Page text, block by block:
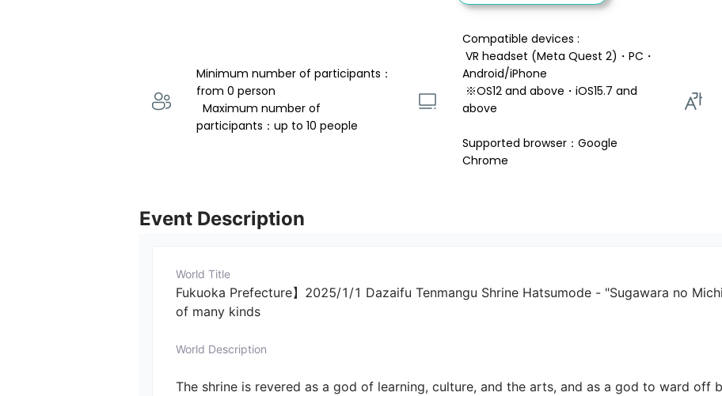
Minimum number of participants：
from 0 person
participants：up to 10 people
Compatible devices :
Android/iPhone
above
Supported browser：Google
Chrome
Event Description
World Title
Fukuoka Prefecture】2025/1/1 Dazaifu Tenmangu Shrine Hatsumode - "Sugawara no
of many kinds
World Description
The shrine is revered as a god of learning, culture, and the arts, and as a god to ward off